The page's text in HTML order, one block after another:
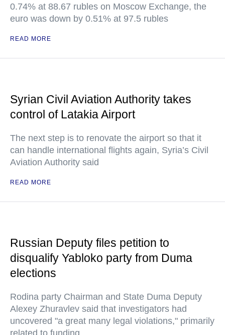
0.74% at 88.67 rubles on Moscow Exchange, the
euro was down by 0.51% at 97.5 rubles
READ MORE
Syrian Civil Aviation Authority takes
control of Latakia Airport
The next step is to renovate the airport so that it
can handle international flights again, Syria’s Civil
Aviation Authority said
READ MORE
Russian Deputy files petition to
disqualify Yabloko party from Duma
elections
Rodina party Chairman and State Duma Deputy
Alexey Zhuravlev said that investigators had
uncovered "a great many legal violations," primarily
related to funding